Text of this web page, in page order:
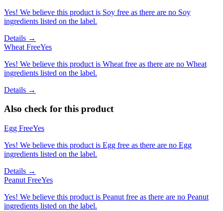
Yes! We believe this product is Soy free as there are no Soy
ingredients listed on the label.
Details →
Wheat FreeYes
Yes! We believe this product is Wheat free as there are no Wheat
ingredients listed on the label.
Details →
Also check for this product
Egg FreeYes
Yes! We believe this product is Egg free as there are no Egg
ingredients listed on the label.
Details →
Peanut FreeYes
Yes! We believe this product is Peanut free as there are no Peanut
ingredients listed on the label.